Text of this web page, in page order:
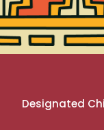
Designated